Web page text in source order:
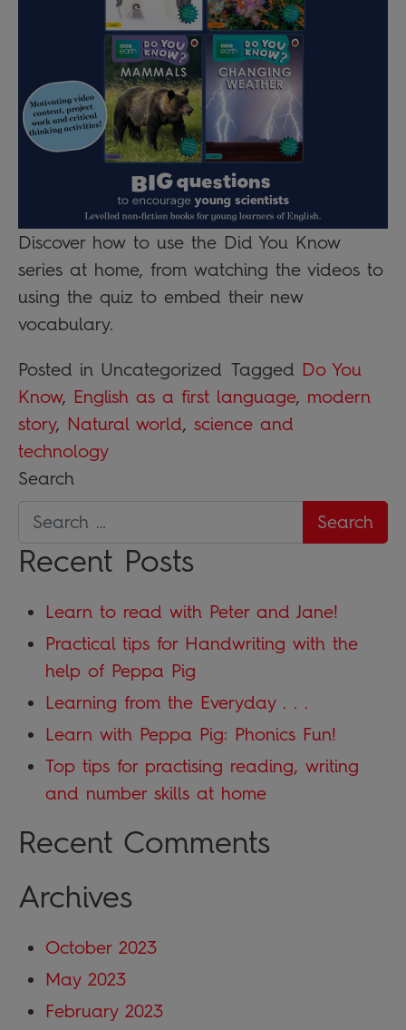
Discover how to use the Did You Know
series at home, from watching the videos to
using the quiz to embed their new
vocabulary.
Posted in Uncategorized Tagged Do You
Know, English as a first language, modern
story, Natural world, science and
technology
Search
Recent Posts
Learn to read with Peter and Jane!
Practical tips for Handwriting with the
help of Peppa Pig
Learning from the Everyday . . .
Learn with Peppa Pig: Phonics Fun!
Top tips for practising reading, writing
and number skills at home
Recent Comments
Archives
October 2023
May 2023
February 2023